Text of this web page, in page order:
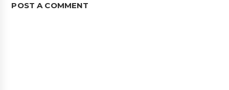
POST A COMMENT